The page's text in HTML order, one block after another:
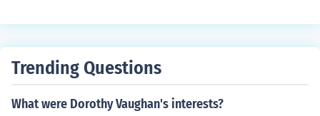
Trending Questions
What were Dorothy Vaughan's interests?